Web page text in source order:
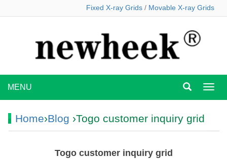
Fixed X-ray Grids / Movable X-ray Grids
MENU
Home›Blog ›Togo customer inquiry grid
Togo customer inquiry grid